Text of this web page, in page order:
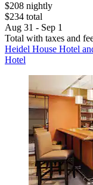
$208 nightly
$234 total
Aug 31 - Sep 1
Total with taxes and
Heidel House Hotel
Hotel